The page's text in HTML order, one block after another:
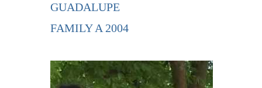
GUADALUPE
FAMILY A 2004